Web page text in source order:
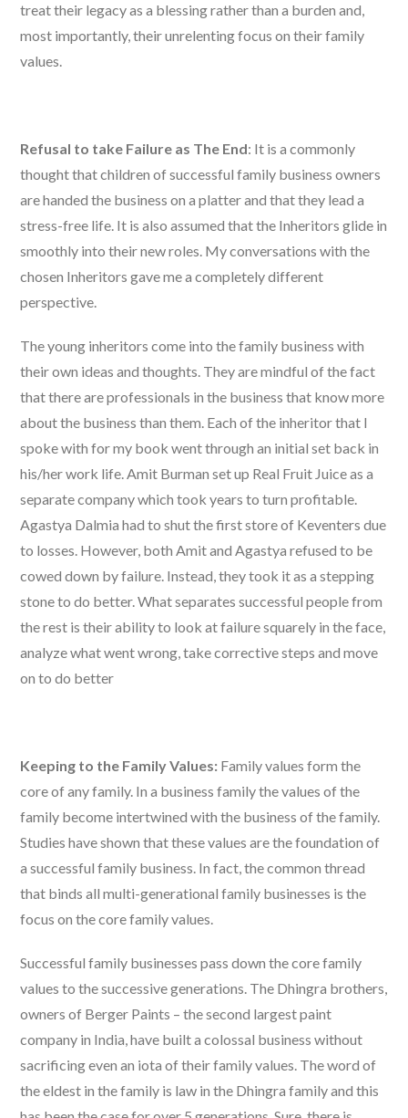
treat their legacy as a blessing rather than a burden and,
most importantly, their unrelenting focus on their family
values.
Refusal to take Failure as The End: It is a commonly
thought that children of successful family business owners
are handed the business on a platter and that they lead a
stress-free life. It is also assumed that the Inheritors glide in
smoothly into their new roles. My conversations with the
chosen Inheritors gave me a completely different
perspective.
The young inheritors come into the family business with
their own ideas and thoughts. They are mindful of the fact
that there are professionals in the business that know more
about the business than them. Each of the inheritor that I
spoke with for my book went through an initial set back in
his/her work life. Amit Burman set up Real Fruit Juice as a
separate company which took years to turn profitable.
Agastya Dalmia had to shut the first store of Keventers due
to losses. However, both Amit and Agastya refused to be
cowed down by failure. Instead, they took it as a stepping
stone to do better. What separates successful people from
the rest is their ability to look at failure squarely in the face,
analyze what went wrong, take corrective steps and move
on to do better
Keeping to the Family Values: Family values form the
core of any family. In a business family the values of the
family become intertwined with the business of the family.
Studies have shown that these values are the foundation of
a successful family business. In fact, the common thread
that binds all multi-generational family businesses is the
focus on the core family values.
Successful family businesses pass down the core family
values to the successive generations. The Dhingra brothers,
owners of Berger Paints – the second largest paint
company in India, have built a colossal business without
sacrificing even an iota of their family values. The word of
the eldest in the family is law in the Dhingra family and this